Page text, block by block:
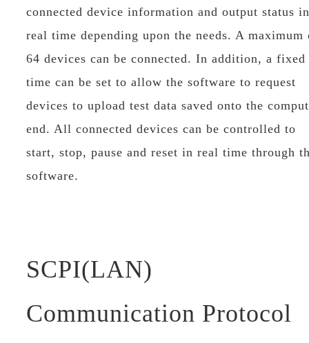
connected device information and output status in
real time depending upon the needs. A maximum
64 devices can be connected. In addition, a fixed
time can be set to allow the software to request
devices to upload test data saved onto the
end. All connected devices can be controlled to
start, stop, pause and reset in real time through
software.
SCPI(LAN)
Communication Protocol